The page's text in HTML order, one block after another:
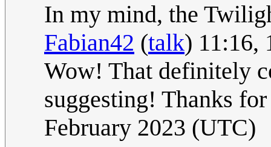
In my mind, the
Fabian42 (talk) 11:16,
Wow! That definitely
suggesting! Thanks
February 2023 (UTC)